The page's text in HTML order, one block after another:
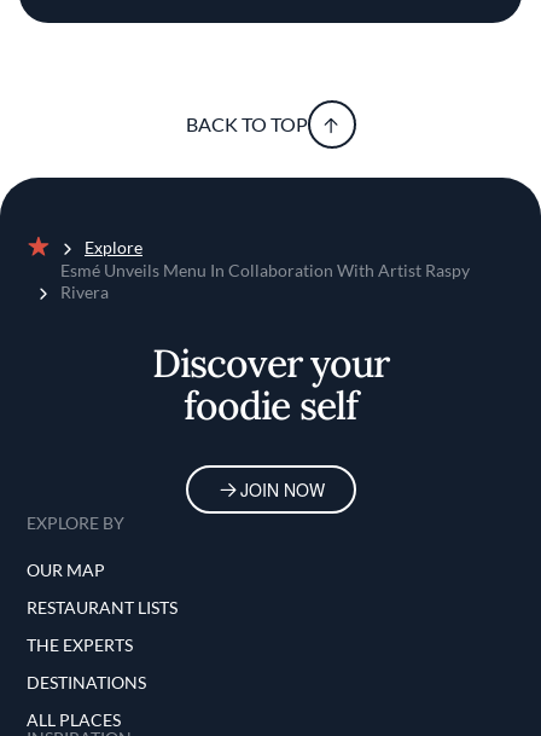
BACK TO TOP
Home
Explore
Esmé Unveils Menu In Collaboration With Artist Raspy
Rivera
Discover your
foodie self
JOIN NOW
EXPLORE BY
OUR MAP
RESTAURANT LISTS
THE EXPERTS
DESTINATIONS
ALL PLACES